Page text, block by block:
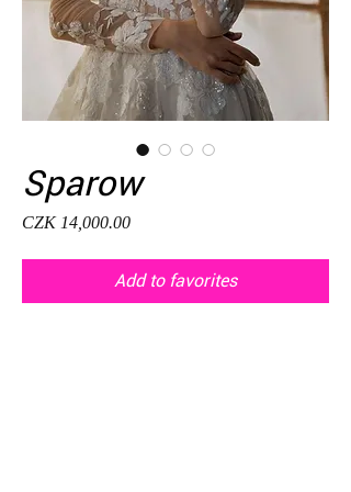
Sparow
CZK 14,000.00Price
Add to favorites